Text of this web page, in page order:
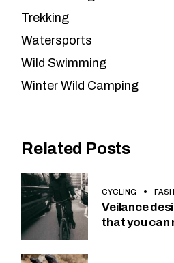
Trekking
Watersports
Wild Swimming
Winter Wild Camping
Related Posts
CYCLING
Veilance
that you can